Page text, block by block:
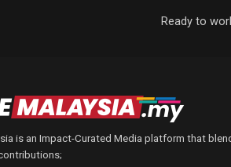
Ready to
is an Impact-Curated Media platform that